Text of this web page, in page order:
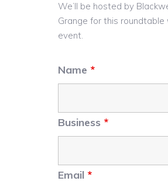
We’ll be hosted by
Grange for this roundtable
event.
Name *
Business *
Email *